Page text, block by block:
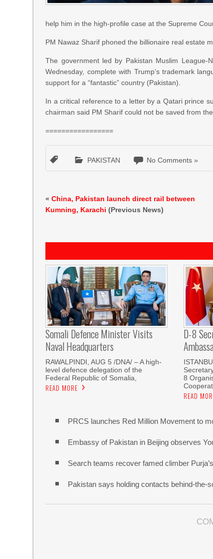
help him in the high-profile case at the Supreme
PM Nawaz Sharif phoned the billionaire real estate
The government led by Pakistan Muslim
Wednesday, complete with Trump’s trademark
support for a “fantastic” country (Pakistan).
In a critical reference to a letter by a Qatari prince
chairman said PM Sharif could not be saved from
=================
PAKISTAN No Comments »
«China, Pakistan launch direct rail between
Kumning, Karachi (Previous News)
Somali Defence Minister Visits
Naval Headquarters
RAWALPINDI, AUG 5 /DNA/ – A high-
level defence delegation of the
Federal Republic of Somalia,
READ MORE
D-8
8
READ
PRCS launches Red Million Movement to
Embassy of Pakistan in Beijing observes
Search teams recover famed climber
Pakistan says holding contacts behind-the-